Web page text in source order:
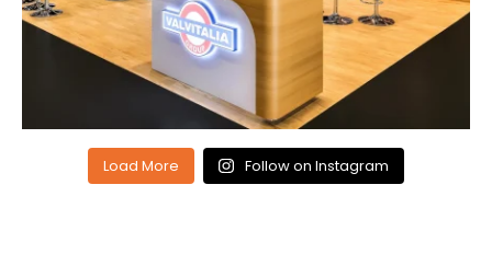
Load More Follow on Instagram